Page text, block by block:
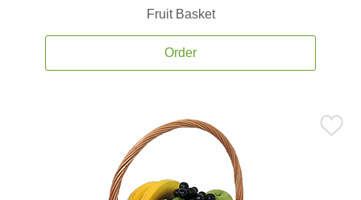
Fruit Basket
Order